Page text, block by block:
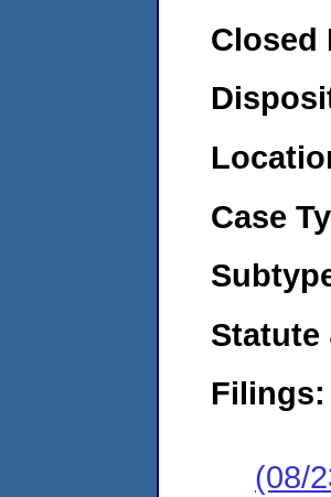
Closed
Case
Statute
Filings:
(08/